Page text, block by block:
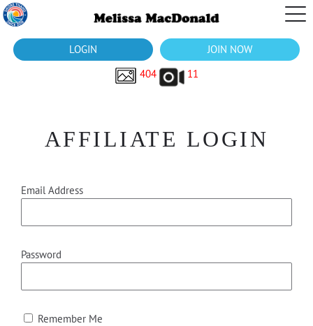
LOGIN
JOIN NOW
404
11
AFFILIATE LOGIN
Email Address
Password
Remember Me